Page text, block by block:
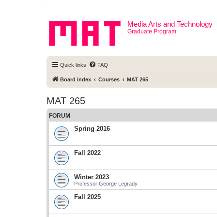
Media Arts and Technology
Graduate Program
Quick links FAQ
Board index Courses MAT 265
MAT 265
FORUM
Spring 2016
Fall 2022
Winter 2023
Professor George Legrady
Fall 2025